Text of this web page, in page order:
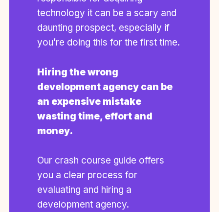
technology it can be a scary and
daunting prospect, especially if
you’re doing this for the first time.
Hiring the wrong
development agency can be
an expensive mistake
wasting time, effort and
money.
Our crash course guide offers
you a clear process for
evaluating and hiring a
development agency.